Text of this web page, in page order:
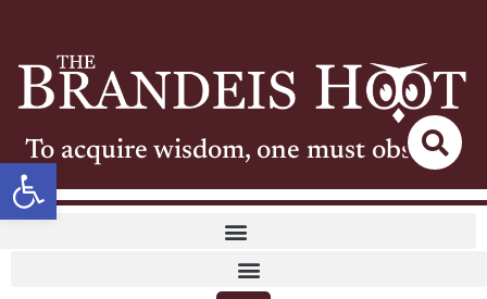
Open toolbar
To acquire wisdom, one must observe